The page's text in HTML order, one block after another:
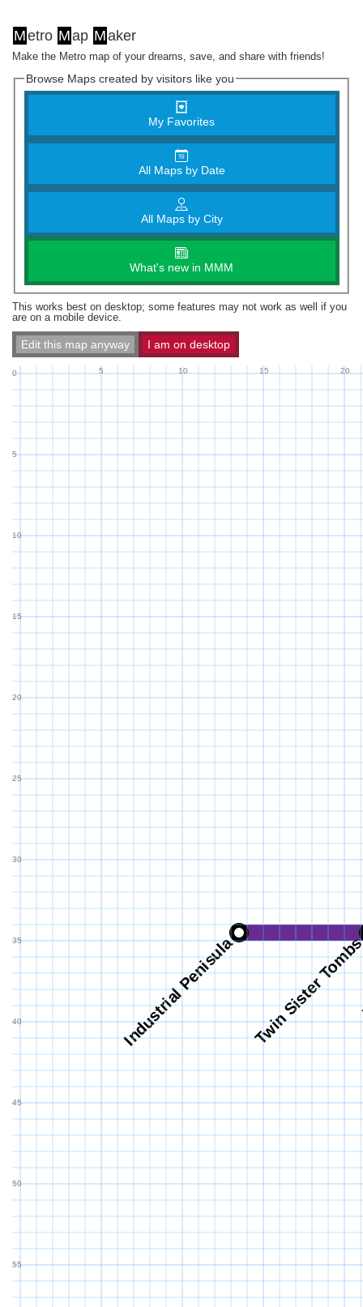
Metro Map Maker
Make the Metro map of your dreams, save, and share with friends!
Browse Maps created by visitors like you
My Favorites
All Maps by Date
All Maps by City
What's new in MMM
This works best on desktop; some features may not work as well if you
are on a mobile device.
Edit this map anyway I am on desktop